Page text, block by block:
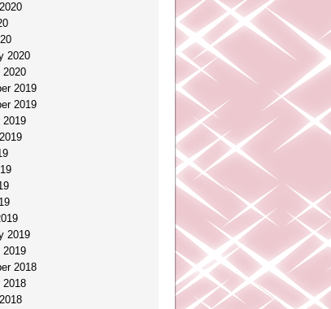
2020
2020
2019
2019
2019
2019
2019
2018
2018